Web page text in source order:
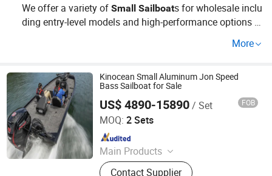
We offer a variety ofSmall Sailboats for wholesale inclu
ding entry-level models and high-performance options fo
s or pre
ributor by contacting us for exclusive wholesale rates an
dSmall Sailboat options tailored to your needs.
More
Kinocean Small Aluminum Jon Speed
Bass Sailboat for Sale
US$ 4890-15890/ Set FOB
MOQ: 2 Sets
Main Products
Pontoon Boat, Fishing Boat, Landing
Contact Supplier
Guangdong Ecocampor Vehicle Co., Ltd.
Since 2021